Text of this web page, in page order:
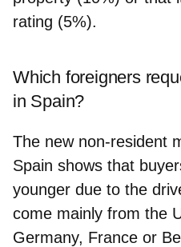
rating (5%).
Which foreigners
in Spain?
The new non-resident
Spain shows that
younger due to the
come mainly from the
Germany, France or